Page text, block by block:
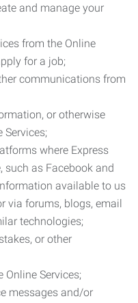
and manage your
from the Online
for a job;
communications from
or otherwise
Services;
where Express
such as Facebook and
available to us
via forums, blogs, email
technologies;
or other
Services;
messages and/or